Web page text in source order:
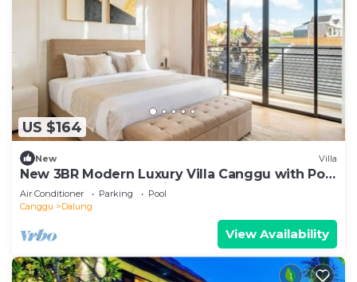
US $164
New Villa
New 3BR Modern Luxury Villa Canggu with Pool
Terrrace - Casa De Avisha Padonan 1
Air Conditioner Parking
Pool
Canggu
Dalung
View Availability